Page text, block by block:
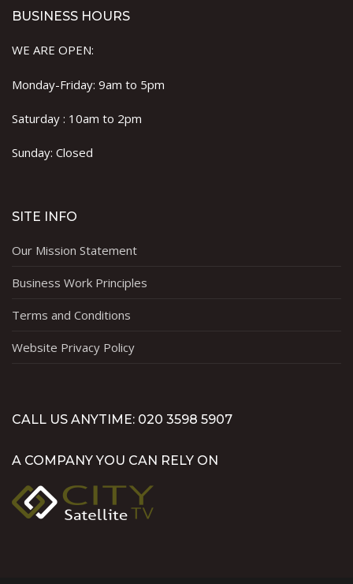
BUSINESS HOURS
WE ARE OPEN:
Monday-Friday: 9am to 5pm
Saturday : 10am to 2pm
Sunday: Closed
SITE INFO
Our Mission Statement
Business Work Principles
Terms and Conditions
Website Privacy Policy
CALL US ANYTIME: 020 3598 5907
A COMPANY YOU CAN RELY ON